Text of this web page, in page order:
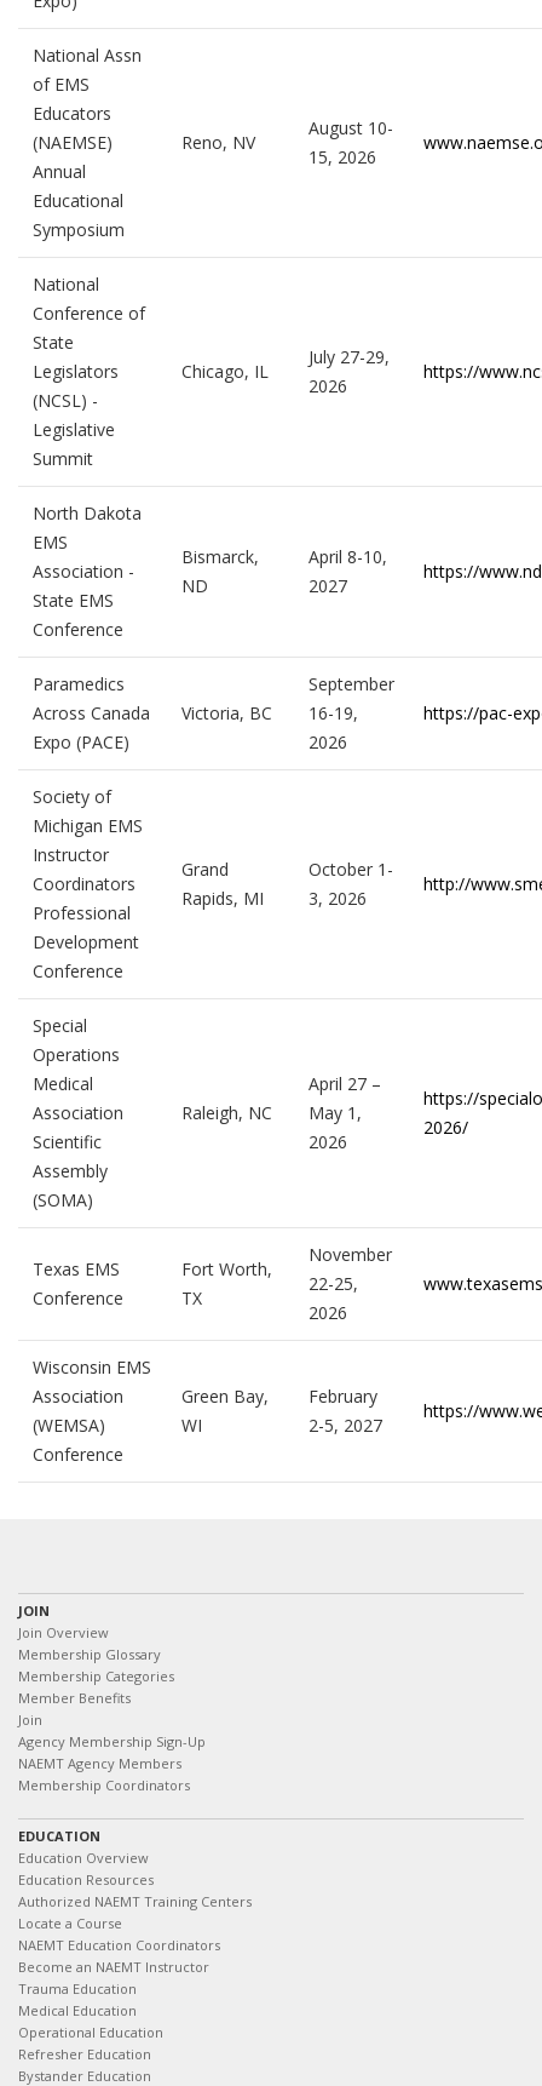
National Assn
of EMS
Educators
(NAEMSE)
Annual
Educational
Symposium
Reno, NV
August 10-
15, 2026
National
Conference of
State
Legislators
(NCSL) -
Legislative
Summit
Chicago, IL
July 27-29,
2026
https://
North Dakota
EMS
Association -
State EMS
Conference
Bismarck,
ND
April 8-10,
2027
https://
Paramedics
Across Canada
Expo (PACE)
Victoria, BC
September
16-19,
2026
https://pac-
Society of
Michigan EMS
Instructor
Coordinators
Professional
Development
Conference
Grand
Rapids, MI
October 1-
3, 2026
http://
Special
Operations
Medical
Association
Scientific
Assembly
(SOMA)
Raleigh, NC
April 27 –
May 1,
2026
https://
2026/
Texas EMS
Conference
Fort Worth,
TX
November
22-25,
2026
Wisconsin EMS
Association
(WEMSA)
Conference
Green Bay,
WI
February
2-5, 2027
https://
JOIN
Join Overview
Membership Glossary
Membership Categories
Member Benefits
Join
Agency Membership Sign-Up
NAEMT Agency Members
Membership Coordinators
EDUCATION
Education Overview
Education Resources
Authorized NAEMT Training Centers
Locate a Course
NAEMT Education Coordinators
Become an NAEMT Instructor
Trauma Education
Medical Education
Operational Education
Refresher Education
Bystander Education